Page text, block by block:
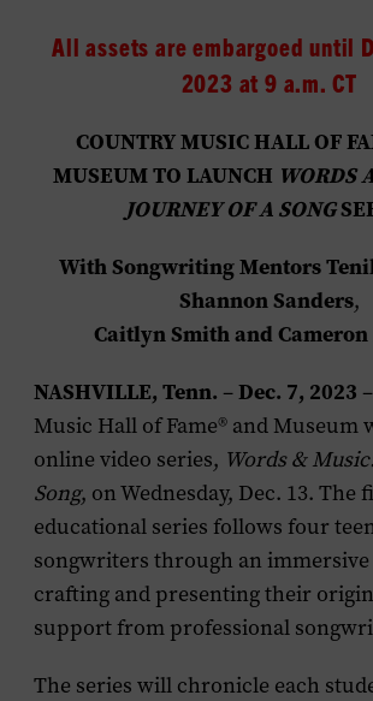
All assets are embargoed until
2023 at 9 a.m. CT
COUNTRY MUSIC HALL OF
MUSEUM TO LAUNCH WORDS
JOURNEY OF A SONG
With Songwriting Mentors
Shannon Sanders,
Caitlyn Smith and
NASHVILLE, Tenn. –Dec. 7, 2023
Music Hall of Fame® and Museum
online video series, Words &
Song, on Wednesday, Dec. 13. The
educational series follows four
songwriters through an
crafting and presenting their
support from professional
The series will chronicle each